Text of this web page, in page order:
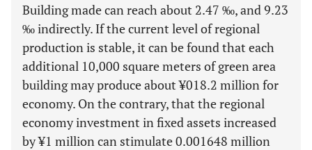
Building made can reach about 2.47 ‰, and 9.23
‰ indirectly. If the current level of regional
production is stable, it can be found that each
additional 10,000 square meters of green area
building may produce about ¥018.2 million for
economy. On the contrary, that the regional
economy investment in fixed assets increased
by ¥1 million can stimulate 0.001648 million